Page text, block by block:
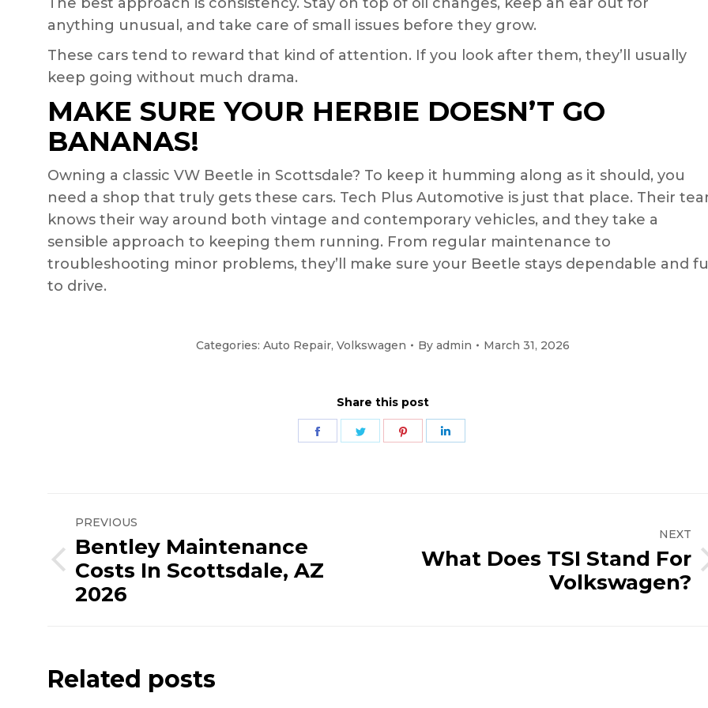
anything unusual, and take care of small issues before they grow.
These cars tend to reward that kind of attention. If you look after them, they’ll usually
keep going without much drama.
MAKE SURE YOUR HERBIE DOESN’T GO
BANANAS!
Owning a classic VW Beetle in Scottsdale? To keep it humming along as it should, you
need a shop that truly gets these cars. Tech Plus Automotive is just that place. Their
knows their way around both vintage and contemporary vehicles, and they take a
sensible approach to keeping them running. From regular maintenance to
troubleshooting minor problems, they’ll make sure your Beetle stays dependable and
to drive.
Categories: Auto Repair, Volkswagen By admin March 31, 2026
Share this post
Share
Share
Share
navigation
PREVIOUS
Previous
post:
Bentley Maintenance
Costs In Scottsdale, AZ
2026
NEXT
Next
What Does TSI Stand For
Volkswagen?
Related posts